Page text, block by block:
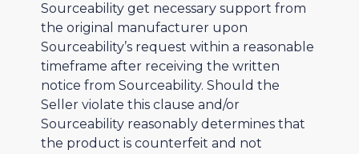
Sourceability get necessary support from
the original manufacturer upon
Sourceability’s request within a reasonable
timeframe after receiving the written
notice from Sourceability. Should the
Seller violate this clause and/or
Sourceability reasonably determines that
the product is counterfeit and not